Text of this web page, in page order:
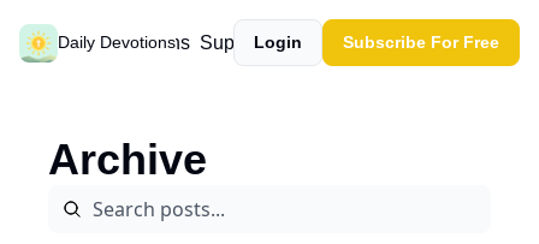
Daily Devotions
Past devotions Support our work
Login Subscribe For Free
Archive